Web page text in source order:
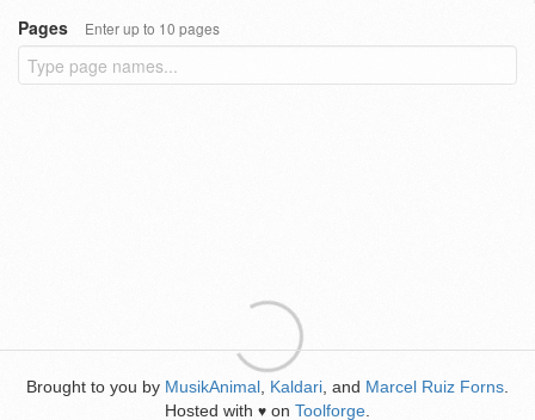
Pages
Enter up to 10 pages
Brought to you by MusikAnimal Kaldari , and Marcel Ruiz Forns
Hosted with ♥ on Toolforge